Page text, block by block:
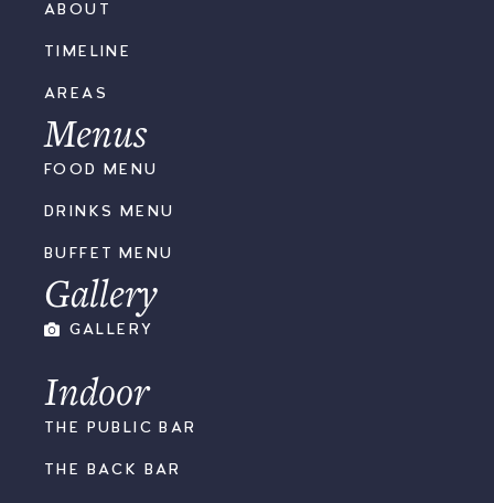
ABOUT
TIMELINE
AREAS
Menus
FOOD MENU
DRINKS MENU
BUFFET MENU
Gallery
GALLERY
Indoor
THE PUBLIC BAR
THE BACK BAR